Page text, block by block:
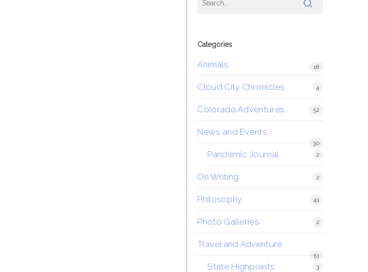
Categories
Animals 18
Cloud City Chronicles 4
Colorado Adventures 52
News and Events
30
Pandemic Journal 2
On Writing 2
Philosophy 41
Photo Galleries 2
Travel and Adventure
51
State Highpoints 3